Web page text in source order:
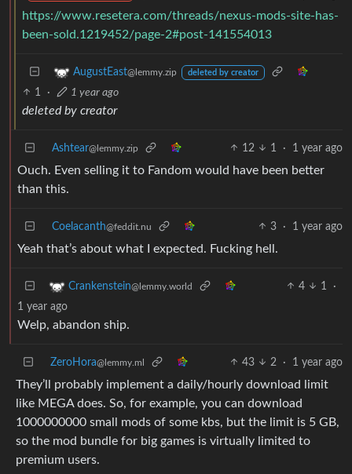
https://www.resetera.com/threads/nexus-mods-site-has-
been-sold.1219452/page-2#post-141554013
AugustEast@lemmy.zip deleted by creator
1 · 1 year ago
deleted by creator
Ashtear@lemmy.zip 12 1 · 1 year ago
Ouch. Even selling it to Fandom would have been better
than this.
Coelacanth@feddit.nu 3 · 1 year ago
Yeah that’s about what I expected. Fucking hell.
Crankenstein@lemmy.world 4 1
·
1 year ago
Welp, abandon ship.
ZeroHora@lemmy.ml 43 2 · 1 year ago
They’ll probably implement a daily/hourly download limit
like MEGA does. So, for example, you can download
1000000000 small mods of some kbs, but the limit is 5 GB,
so the mod bundle for big games is virtually limited to
premium users.